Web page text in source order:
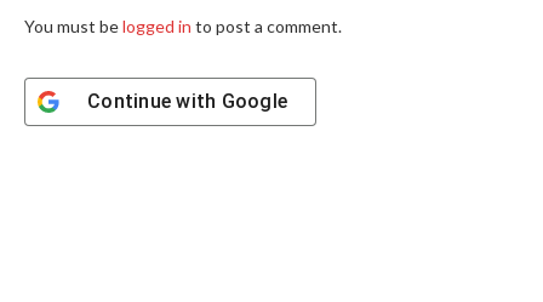
You must belogged in to post a comment.
Continue with Google